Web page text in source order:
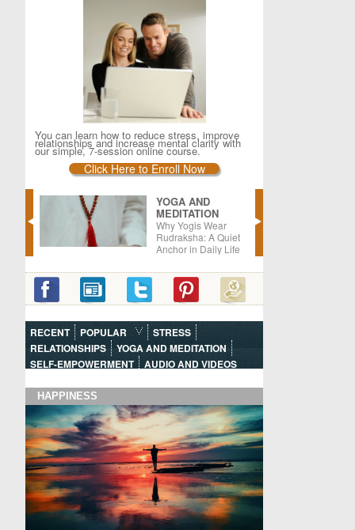
You can learn how to reduce stress, improve
relationships and increase mental clarity with
our simple, 7-session online course.
Click Here to Enroll Now
YOGA AND
MEDITATION
Why Yogis Wear
Rudraksha: A Quiet
Anchor in Daily Life
RECENT POPULAR
STRESS
RELATIONSHIPS
YOGA AND MEDITATION
SELF-EMPOWERMENT
AUDIO AND VIDEOS
HAPPINESS